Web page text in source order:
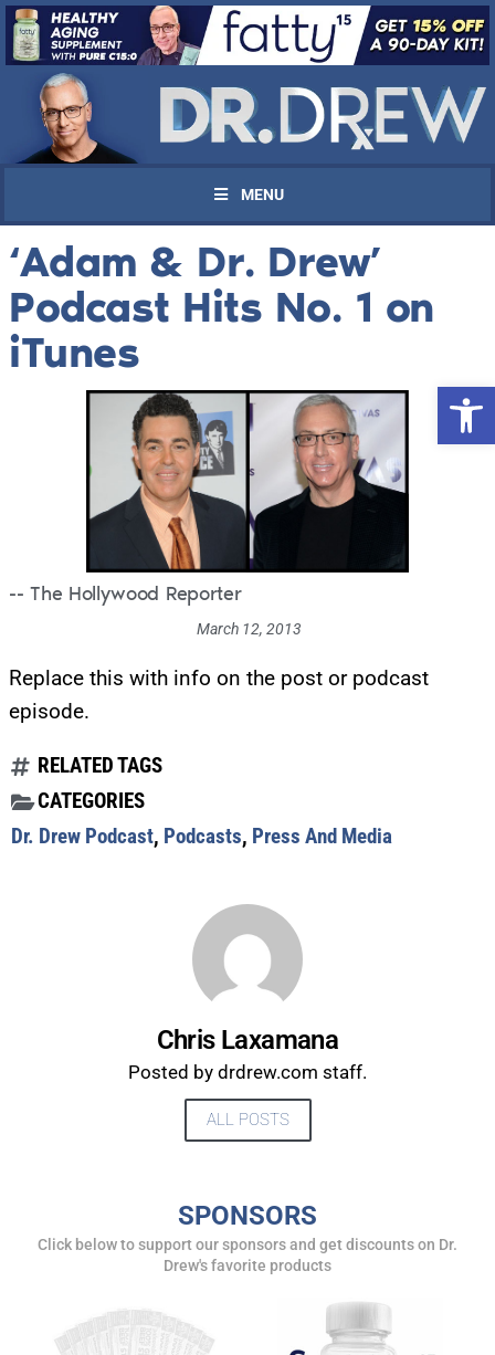
MENU
‘Adam & Dr. Drew’
Podcast Hits No. 1 on
iTunes
-- The Hollywood Reporter
March 12, 2013
Replace this with info on the post or podcast
episode.
RELATED TAGS
CATEGORIES
Dr. Drew Podcast, Podcasts, Press And Media
Chris Laxamana
Posted by drdrew.com staff.
ALL POSTS
SPONSORS
Click below to support our sponsors and get discounts on Dr.
Drew's favorite products
UPDATES FROM DR.
DREW